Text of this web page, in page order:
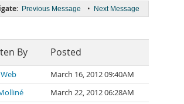
Previous Message • Next Message
By Posted
March 16, 2012 09:40AM
March 22, 2012 06:28AM